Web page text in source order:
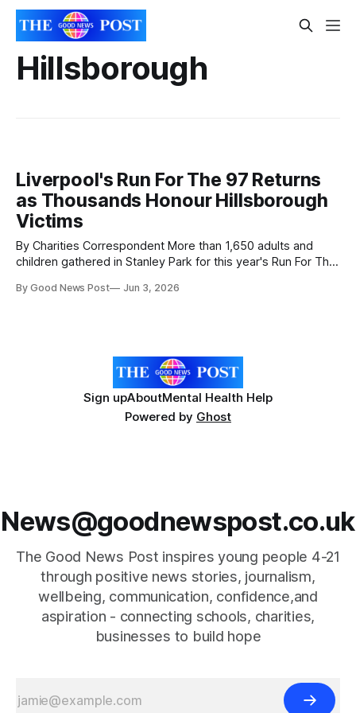
Hillsborough
Liverpool's Run For The 97 Returns
as Thousands Honour Hillsborough
Victims
By Charities Correspondent More than 1,650 adults and
children gathered in Stanley Park for this year's Run For The
Liverpool supporters who lost their lives in the Hillsborough
By Good News Post Jun 3, 2026
Sign upAboutMental Health Help
Powered by Ghost
News@goodnewspost.co.uk
The Good News Post inspires young people 4-21
through positive news stories, journalism,
wellbeing, communication, confidence,and
aspiration - connecting schools, charities,
businesses to build hope